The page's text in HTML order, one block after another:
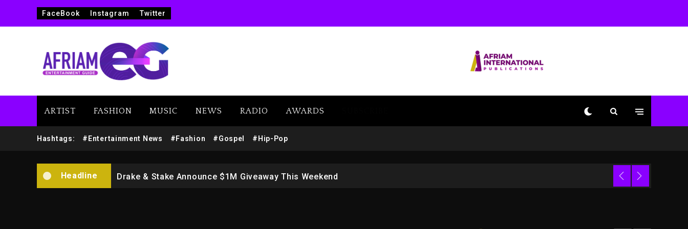
FaceBook Instagram Twitter
ARTIST FASHION MUSIC NEWS RADIO AWARDS
Hashtags: #Entertainment News #Fashion #Gospel #Hip-Pop
Headline
Beyoncé Drops ‘Morning Dew (Donk) Remix Pack Featuring Jay-Z
Drake & Stake Announce $1M Giveaway This Weekend
Dropping Tonight, August
1 day ago
Duane ‘Keffe D’ Davis,
Charged With Organizing